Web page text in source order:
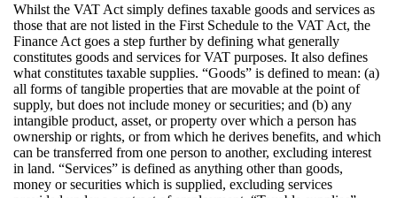
Whilst the VAT Act simply defines taxable goods and services as
those that are not listed in the First Schedule to the VAT Act, the
Finance Act goes a step further by defining what generally
constitutes goods and services for VAT purposes. It also defines
what constitutes taxable supplies. “Goods” is defined to mean: (a)
all forms of tangible properties that are movable at the point of
supply, but does not include money or securities; and (b) any
intangible product, asset, or property over which a person has
ownership or rights, or from which he derives benefits, and which
can be transferred from one person to another, excluding interest
in land. “Services” is defined as anything other than goods,
money or securities which is supplied, excluding services